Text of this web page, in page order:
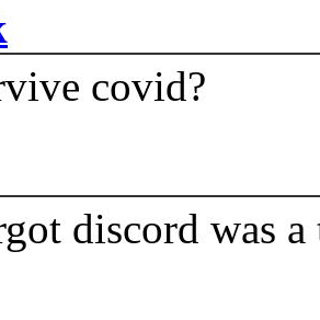
covid?
discord was